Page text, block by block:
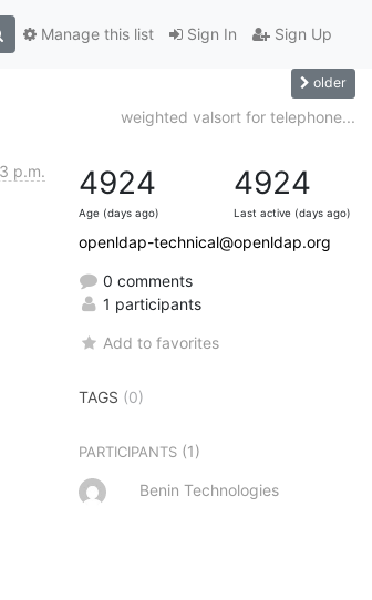
Sign In Sign Up
Manage this list
older
weighted valsort for telephone...
p.m. 4924
Age (days ago)
4924
Last active (days ago)
openldap-technical@openldap.org
0 comments
1 participants
Add to favorites
TAGS (0)
PARTICIPANTS (1)
Benin Technologies